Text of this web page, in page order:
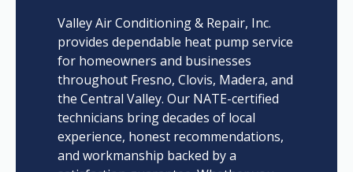
Valley Air Conditioning & Repair, Inc.
provides dependable heat pump service
for homeowners and businesses
throughout Fresno, Clovis, Madera, and
the Central Valley. Our NATE-certified
technicians bring decades of local
experience, honest recommendations,
and workmanship backed by a